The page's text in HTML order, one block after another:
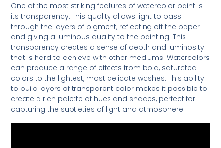
One of the most striking features of watercolor paint is
its transparency. This quality allows light to pass
through the layers of pigment, reflecting off the paper
and giving a luminous quality to the painting. This
transparency creates a sense of depth and luminosity
that is hard to achieve with other mediums. Watercolors
can produce a range of effects from bold, saturated
colors to the lightest, most delicate washes. This ability
to build layers of transparent color makes it possible to
create a rich palette of hues and shades, perfect for
capturing the subtleties of light and atmosphere.